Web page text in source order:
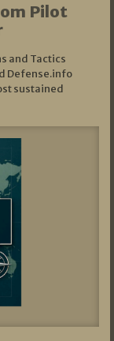
Pilot
and Tactics
Defense.info
sustained